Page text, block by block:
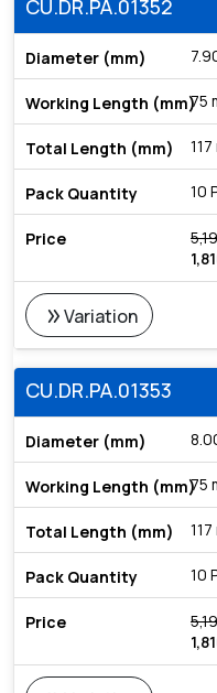
CU.DR.PA.01352
75
10
double_arrowVariation
CU.DR.PA.01353
75
10